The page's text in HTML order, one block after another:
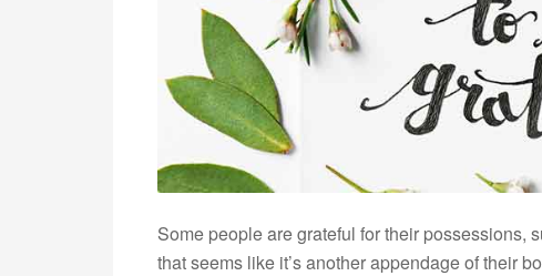
Some people are grateful for their possessions,
that seems like it’s another appendage of their